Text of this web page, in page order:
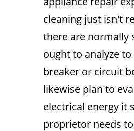
cleaning just isn't
there are normally
ought to analyze
breaker or circuit
likewise plan to
electrical energy it
proprietor needs